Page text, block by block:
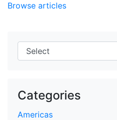
Browse articles
Categories
Americas